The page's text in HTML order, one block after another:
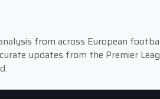
from across European
updates from the Premier